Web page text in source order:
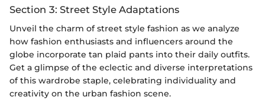
Section 3: Street Style Adaptations
Unveil the charm of street style fashion as we analyze
how fashion enthusiasts and influencers around the
globe incorporate tan plaid pants into their daily outfits.
Get a glimpse of the eclectic and diverse interpretations
of this wardrobe staple, celebrating individuality and
creativity on the urban fashion scene.